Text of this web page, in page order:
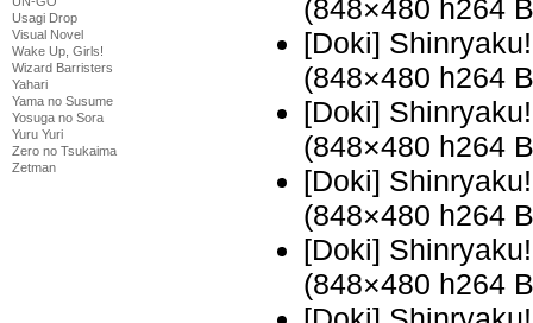
Usagi Drop
Visual Novel
Wake Up, Girls!
Wizard Barristers
Yahari
Yama no Susume
Yosuga no Sora
Yuru Yuri
Zero no Tsukaima
Zetman
(848×480 h264
[Doki]
(848×480 h264
[Doki]
(848×480 h264
[Doki]
(848×480 h264
[Doki]
(848×480 h264